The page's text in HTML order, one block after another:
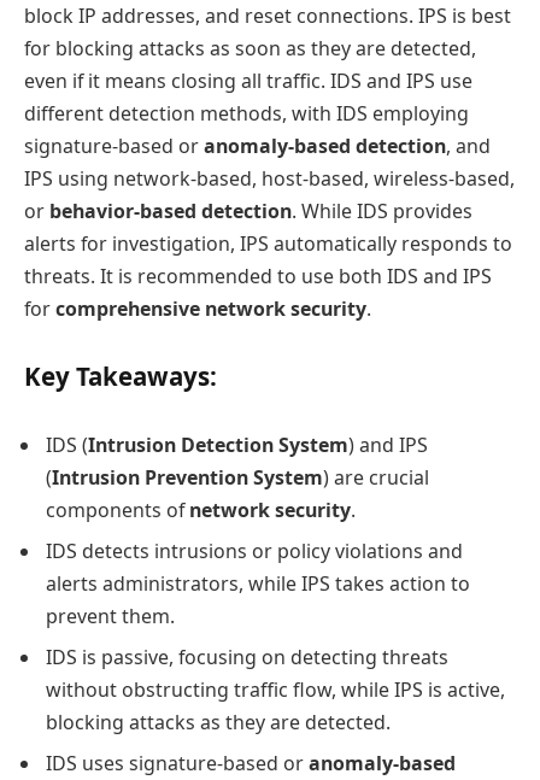
block IP addresses, and reset connections. IPS is best
for blocking attacks as soon as they are detected,
even if it means closing all traffic. IDS and IPS use
different detection methods, with IDS employing
signature-based oranomaly-based detection, and
IPS using network-based, host-based, wireless-based,
or behavior-based detection. While IDS provides
alerts for investigation, IPS automatically responds to
threats. It is recommended to use both IDS and IPS
forcomprehensive network security.
Key Takeaways:
IDS (Intrusion Detection System) and IPS
(Intrusion Prevention System) are crucial
components ofnetwork security.
IDS detects intrusions or policy violations and
alerts administrators, while IPS takes action to
prevent them.
IDS is passive, focusing on detecting threats
without obstructing traffic flow, while IPS is active,
blocking attacks as they are detected.
IDS uses signature-based oranomaly-based